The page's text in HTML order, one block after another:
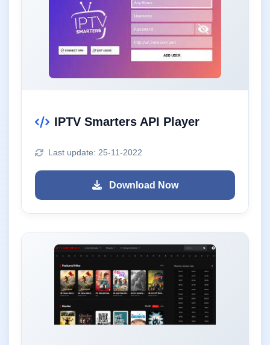
IPTV Smarters API Player
Last update: 25-11-2022
Download Now